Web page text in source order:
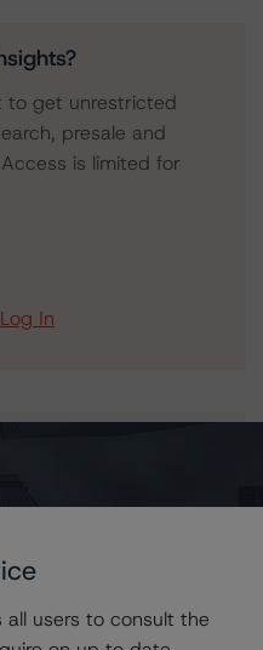
to get unrestricted
presale and
is limited for
Log In
all users to consult the